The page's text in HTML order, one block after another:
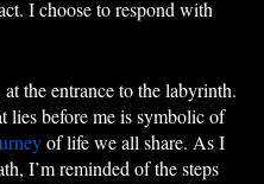
I choose to respond with
the entrance to the labyrinth.
lies before me is symbolic of
of life we all share. As I
I’m reminded of the steps